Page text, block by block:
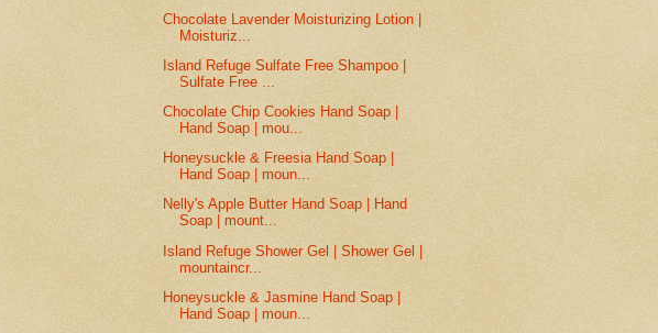
Chocolate Lavender Moisturizing Lotion |
Moisturiz...
Island Refuge Sulfate Free Shampoo |
Sulfate Free ...
Chocolate Chip Cookies Hand Soap |
Hand Soap | mou...
Honeysuckle & Freesia Hand Soap |
Hand Soap | moun...
Nelly's Apple Butter Hand Soap | Hand
Soap | mount...
Island Refuge Shower Gel | Shower Gel |
mountaincr...
Honeysuckle & Jasmine Hand Soap |
Hand Soap | moun...